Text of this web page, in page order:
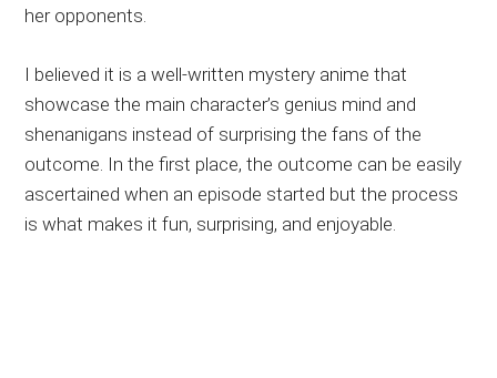
her opponents.
I believed it is a well-written mystery anime that
showcase the main character’s genius mind and
shenanigans instead of surprising the fans of the
outcome. In the first place, the outcome can be easily
ascertained when an episode started but the process
is what makes it fun, surprising, and enjoyable.